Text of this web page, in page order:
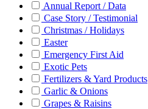
Annual Report / Data
Case Story / Testimonial
Christmas / Holidays
Easter
Emergency First Aid
Exotic Pets
Fertilizers & Yard Products
Garlic & Onions
Grapes & Raisins